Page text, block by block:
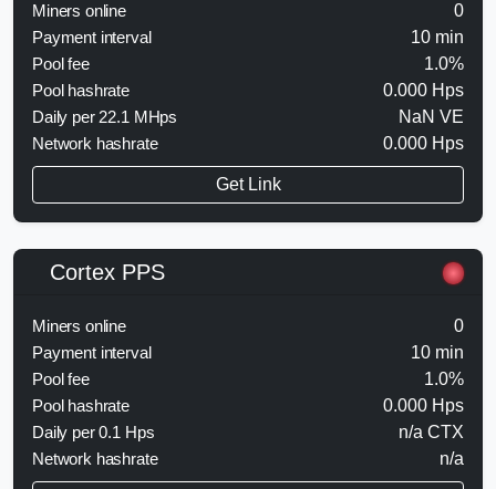
Miners online
0
Payment interval
10 min
Pool fee
1.0%
Pool hashrate
0.000 Hps
Daily per 22.1 MHps
NaN VE
Network hashrate
0.000 Hps
Get Link
Cortex PPS
Miners online
0
Payment interval
10 min
Pool fee
1.0%
Pool hashrate
0.000 Hps
Daily per 0.1 Hps
n/a CTX
Network hashrate
n/a